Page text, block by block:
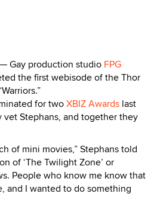
— Gay production studio FPG
the first webisode of the Thor
for twoXBIZ Awards last
Stephans, and together they
of mini movies,” Stephans told
of ‘The Twilight Zone’ or
People who know me know that
and I wanted to do something